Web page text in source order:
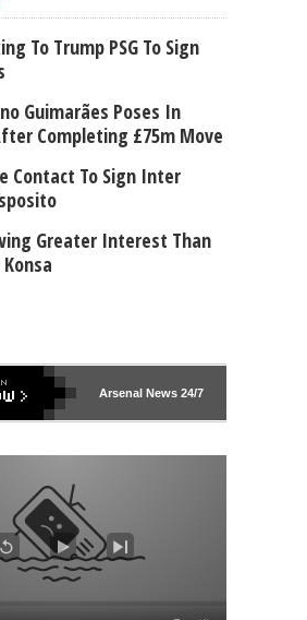
To Trump PSG To Sign
Guimarães Poses In
Completing £75m Move
Contact To Sign Inter
Greater Interest Than
ArsenalNews 24/7